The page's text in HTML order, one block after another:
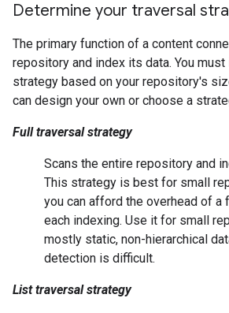
Determine your traversal
The primary function of a content
repository and index its data. You
strategy based on your repository's
can design your own or choose a
Full traversal strategy
Scans the entire repository and
This strategy is best for small
you can afford the overhead of a
each indexing. Use it for small
mostly static, non-hierarchical
detection is difficult.
List traversal strategy